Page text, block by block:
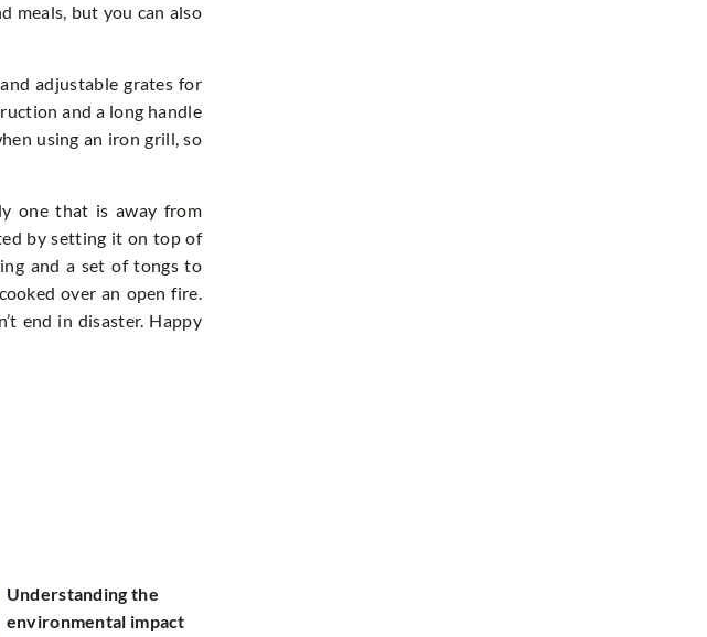
meals, but you can also
adjustable grates for
and a long handle
using an iron grill, so
one that is away from
by setting it on top of
and a set of tongs to
over an open fire.
end in disaster. Happy
Understanding the
environmental impact